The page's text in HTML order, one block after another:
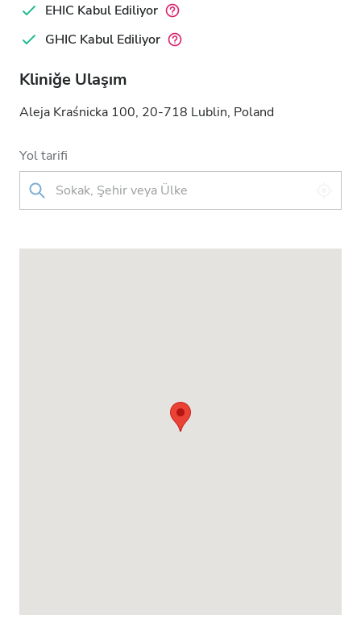
EHIC Kabul Ediliyor
GHIC Kabul Ediliyor
Kliniğe Ulaşım
Aleja Kraśnicka 100, 20-718 Lublin, Poland
Yol tarifi